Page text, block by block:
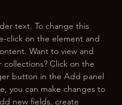
text. To change this
click on the element and
Want to view and
collections? Click on the
button in the Add panel
you can make changes to
new fields, create